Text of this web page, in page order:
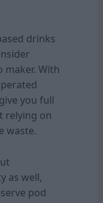
drinks
maker. With
you full
relying on
waste.
as well,
pod